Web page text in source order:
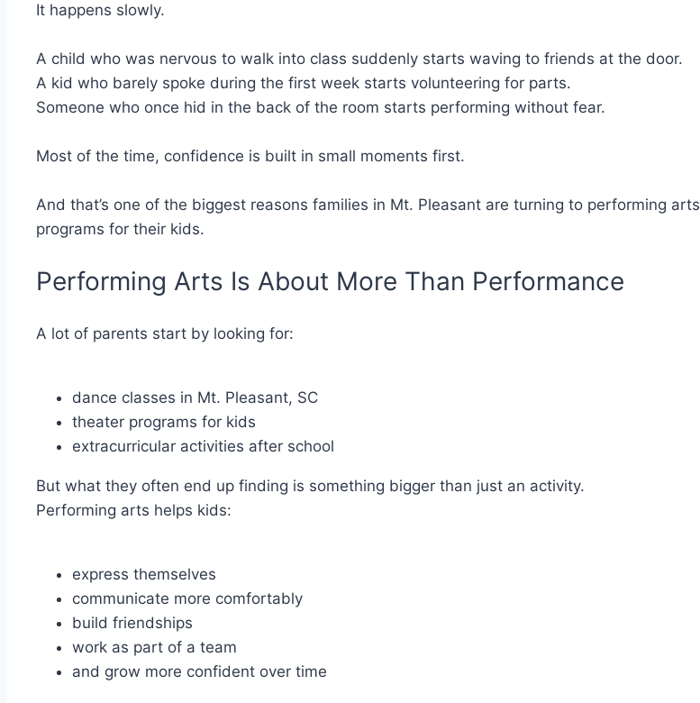
It happens slowly.
A child who was nervous to walk into class suddenly starts waving to friends at the door.
A kid who barely spoke during the first week starts volunteering for parts.
Someone who once hid in the back of the room starts performing without fear.
Most of the time, confidence is built in small moments first.
And that’s one of the biggest reasons families in Mt. Pleasant are turning to performing arts
programs for their kids.
Performing Arts Is About More Than Performance
A lot of parents start by looking for:
dance classes in Mt. Pleasant, SC
theater programs for kids
extracurricular activities after school
But what they often end up finding is something bigger than just an activity.
Performing arts helps kids:
express themselves
communicate more comfortably
build friendships
work as part of a team
and grow more confident over time